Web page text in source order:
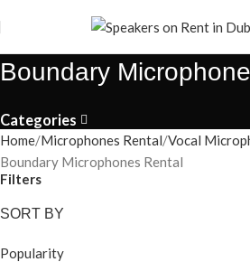
Boundary
Categories
Home Microphones Rental Vocal
Boundary Microphones Rental
Filters
SORT BY
Popularity